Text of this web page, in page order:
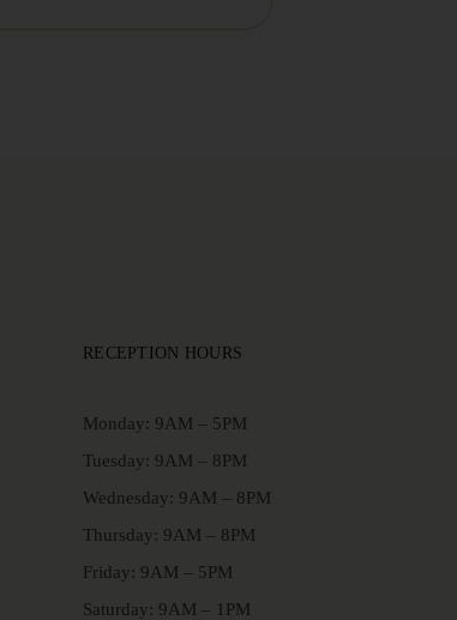
RECEPTION HOURS
Monday: 9AM – 5PM
Tuesday: 9AM – 8PM
Wednesday: 9AM – 8PM
Thursday: 9AM – 8PM
Friday: 9AM – 5PM
Saturday: 9AM – 1PM